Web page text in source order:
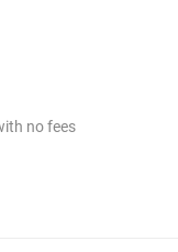
no fees